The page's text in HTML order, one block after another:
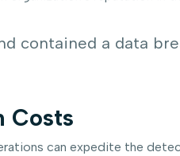
contained a data
Costs
can expedite the